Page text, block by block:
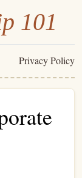
101
Privacy Policy